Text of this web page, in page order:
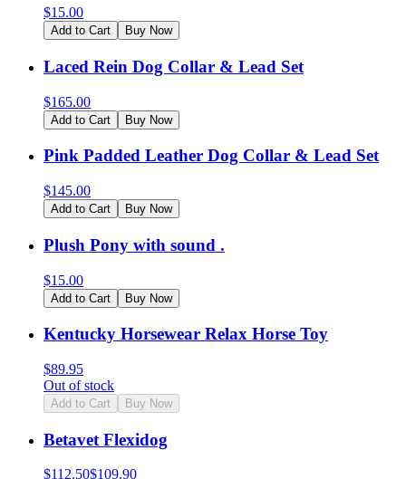
$15.00
Add to Cart Buy Now
Laced Rein Dog Collar & Lead Set
$165.00
Add to Cart Buy Now
Pink Padded Leather Dog Collar & Lead Set
$145.00
Add to Cart Buy Now
Plush Pony with sound .
$15.00
Add to Cart Buy Now
Kentucky Horsewear Relax Horse Toy
$89.95
Out of stock
Add to Cart Buy Now
Betavet Flexidog
$112.50$109.90